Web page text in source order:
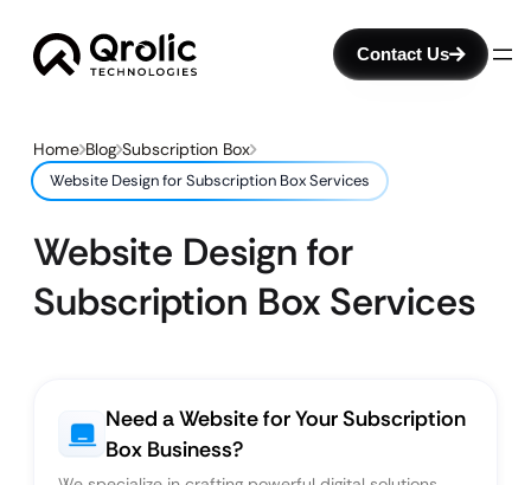
Contact Us
Home Blog Subscription Box
Website Design for Subscription Box Services
Website Design for
Subscription Box Services
Need a Website for Your Subscription
Box Business?